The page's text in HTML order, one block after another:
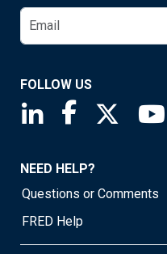
FOLLOW US
Saint Louis Fed
Saint Louis
NEED HELP?
Questions or Comments
FRED Help